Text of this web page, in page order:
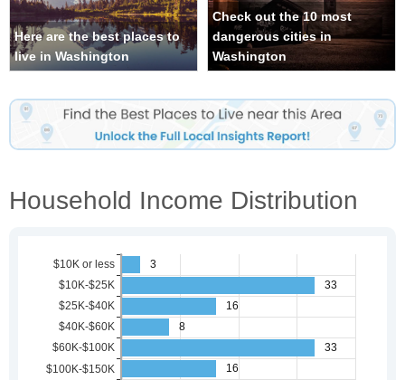
Here are the best places to
live in Washington
Check out the 10 most
dangerous cities in
Washington
Household Income Distribution